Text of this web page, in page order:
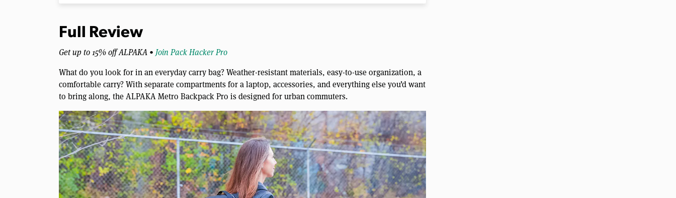
Full Review
Get up to 15% off ALPAKA • Join Pack Hacker Pro
What do you look for in an everyday carry bag? Weather-resistant materials, easy-to-use organization, a
comfortable carry? With separate compartments for a laptop, accessories, and everything else you’d want
to bring along, the ALPAKA Metro Backpack Pro is designed for urban commuters.